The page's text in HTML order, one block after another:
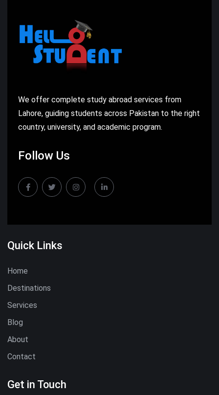
We offer complete study abroad services from
Lahore, guiding students across Pakistan to the right
country, university, and academic program.
Follow Us
Quick Links
Home
Destinations
Services
Blog
About
Contact
Get in Touch